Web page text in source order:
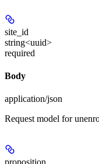
site_id
string<uuid>
required
Body
application/json
Request model for